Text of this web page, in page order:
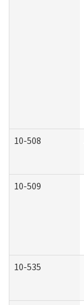
10-508
10-509
10-535